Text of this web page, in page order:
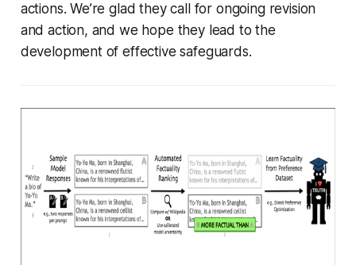
actions. We’re glad they call for ongoing revision
and action, and we hope they lead to the
development of effective safeguards.